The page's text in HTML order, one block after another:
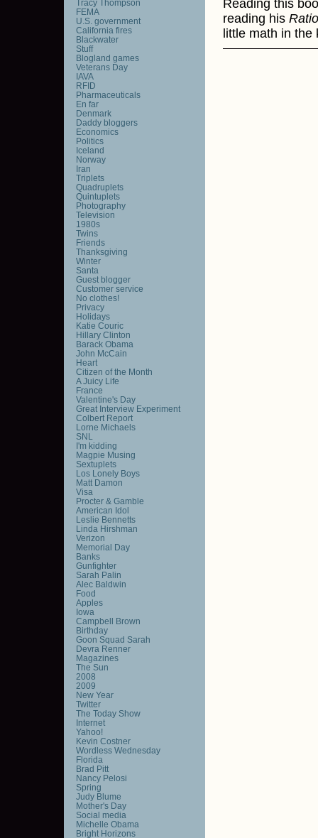
Reading this
reading his Ratio
little math in
Tracy Thompson
FEMA
U.S. government
California fires
Blackwater
Stuff
Blogland games
Veterans Day
IAVA
RFID
Pharmaceuticals
En far
Denmark
Daddy bloggers
Economics
Politics
Iceland
Norway
Iran
Triplets
Quadruplets
Quintuplets
Photography
Television
1980s
Twins
Friends
Thanksgiving
Winter
Santa
Guest blogger
Customer service
No clothes!
Privacy
Holidays
Katie Couric
Hillary Clinton
Barack Obama
John McCain
Heart
Citizen of the Month
A Juicy Life
France
Valentine's Day
Great Interview Experiment
Colbert Report
Lorne Michaels
SNL
I'm kidding
Magpie Musing
Sextuplets
Los Lonely Boys
Matt Damon
Visa
Procter & Gamble
American Idol
Leslie Bennetts
Linda Hirshman
Verizon
Memorial Day
Banks
Gunfighter
Sarah Palin
Alec Baldwin
Food
Apples
Iowa
Campbell Brown
Birthday
Goon Squad Sarah
Devra Renner
Magazines
The Sun
2008
2009
New Year
Twitter
The Today Show
Internet
Yahoo!
Kevin Costner
Wordless Wednesday
Florida
Brad Pitt
Nancy Pelosi
Spring
Judy Blume
Mother's Day
Social media
Michelle Obama
Bright Horizons